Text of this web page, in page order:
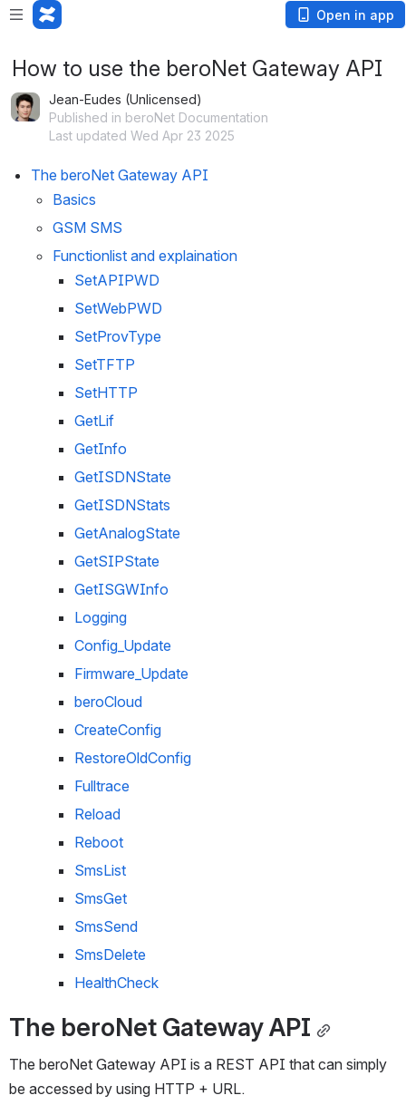
Open in app
How to use the beroNet Gateway API
Jean-Eudes (Unlicensed)
Published in beroNet Documentation
Last updated Wed Apr 23 2025
The beroNet Gateway API
Basics
GSM SMS
Functionlist and explaination
SetAPIPWD
SetWebPWD
SetProvType
SetTFTP
SetHTTP
GetLif
GetInfo
GetISDNState
GetISDNStats
GetAnalogState
GetSIPState
GetISGWInfo
Logging
Config_Update
Firmware_Update
beroCloud
CreateConfig
RestoreOldConfig
Fulltrace
Reload
Reboot
SmsList
SmsGet
SmsSend
SmsDelete
HealthCheck
The beroNet Gateway API
The beroNet Gateway API is a REST API that can simply
be accessed by using HTTP + URL.